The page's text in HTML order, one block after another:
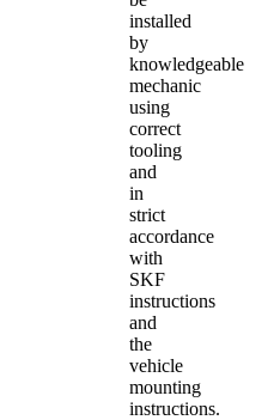
installed
by
knowledgeable
mechanic
using
correct
tooling
and
in
strict
accordance
with
SKF
instructions
and
the
vehicle
mounting
instructions.